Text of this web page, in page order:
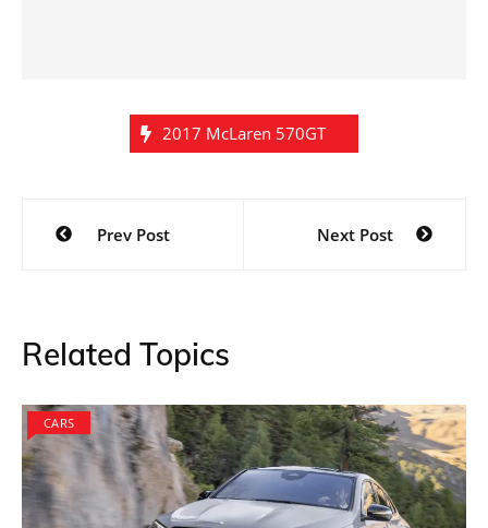
2017 McLaren 570GT
Post
navigation
Prev Post Next Post
Related Topics
CARS